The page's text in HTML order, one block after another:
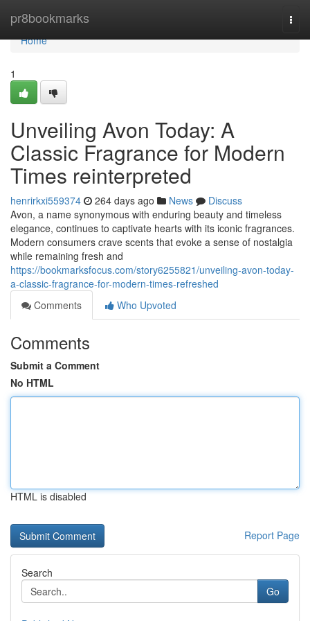
pr8bookmarks
Home
Home
1
Unveiling Avon Today: A
Classic Fragrance for Modern
Times reinterpreted
henrirkxi559374 264 days ago News
Discuss
Avon, a name synonymous with enduring beauty and timeless
elegance, continues to captivate hearts with its iconic fragrances.
Modern consumers crave scents that evoke a sense of nostalgia
while remaining fresh and
https://bookmarksfocus.com/story6255821/unveiling-avon-today-
a-classic-fragrance-for-modern-times-refreshed
Comments
Who Upvoted
Comments
Submit a Comment
No HTML
HTML is disabled
Report Page
Search
Go